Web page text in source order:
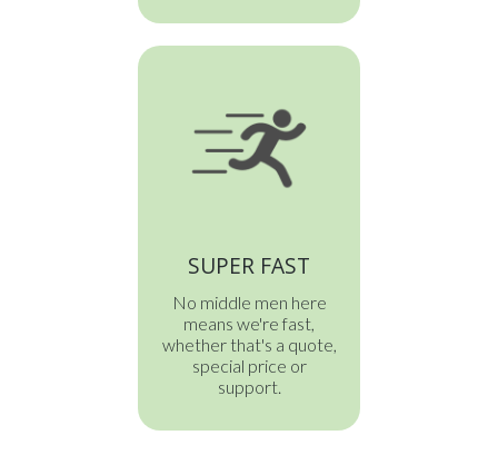
SUPER FAST
No middle men here
means we're fast,
whether that's a quote,
special price or
support.